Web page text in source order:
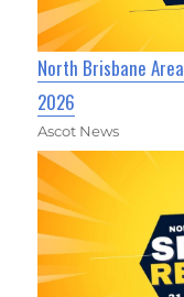
North Brisbane
2026
Ascot News